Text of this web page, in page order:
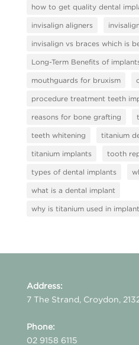
how to get quality dental
invisalign aligners
invisalign vs braces which is
Long-Term Benefits of
mouthguards for bruxism
procedure treatment teeth
reasons for bone grafting
teeth whitening titanium
titanium implants tooth
types of dental implants
what is a dental implant
why is titanium used in
Address:
7 The Strand, Croydon,
Phone:
02 9158 6115